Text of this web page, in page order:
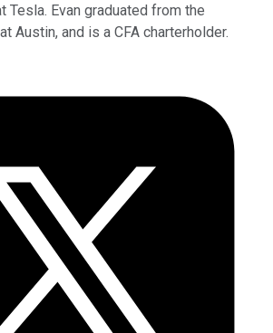
Tesla. Evan graduated from the
Austin, and is a CFA charterholder.